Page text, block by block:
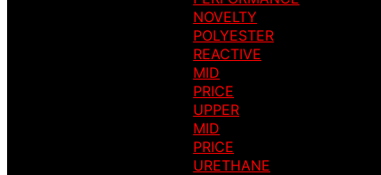
NOVELTY
POLYESTER
REACTIVE
MID
PRICE
UPPER
MID
PRICE
URETHANE